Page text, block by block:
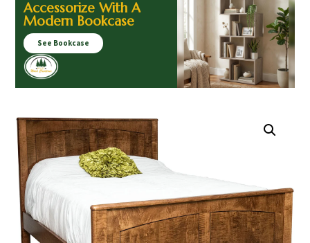
Accessorize With A
Modern Bookcase
See Bookcase